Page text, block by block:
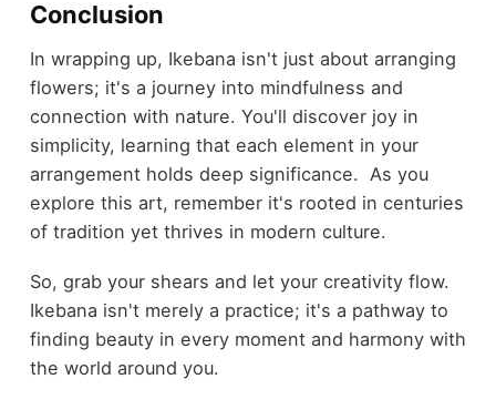
Conclusion
In wrapping up, Ikebana isn't just about arranging
flowers; it's a journey into mindfulness and
connection with nature. You'll discover joy in
simplicity, learning that each element in your
arrangement holds deep significance. As you
explore this art, remember it's rooted in centuries
of tradition yet thrives in modern culture.
So, grab your shears and let your creativity flow.
Ikebana isn't merely a practice; it's a pathway to
finding beauty in every moment and harmony with
the world around you.